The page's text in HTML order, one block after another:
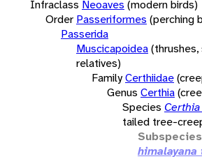
Infraclass Neoaves (modern birds)
Order Passeriformes (perching
Passerida
Muscicapoidea(thrushes,
relatives)
FamilyCerthiidae
Genus Certhia
Species
tailed tree-
Subspecies
himalayana